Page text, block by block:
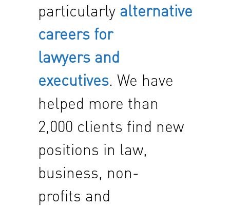
particularly alternative
careers for
lawyers and
executives. We have
helped more than
2,000 clients find new
positions in law,
business, non-
profits and